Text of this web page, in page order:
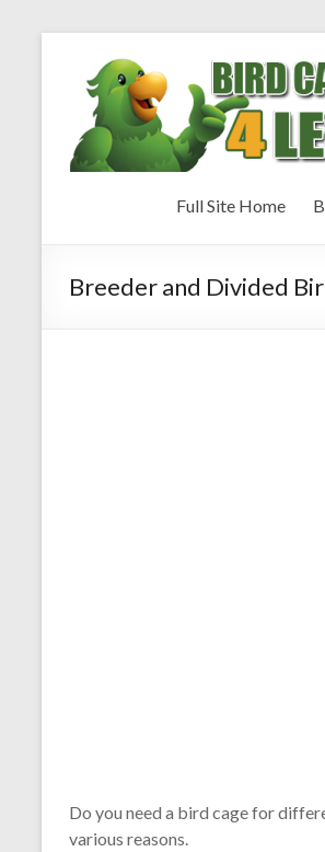
Full Site Home
Breeder and Divided
Do you need a bird cage for
various reasons.